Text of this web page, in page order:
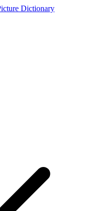
Dictionary